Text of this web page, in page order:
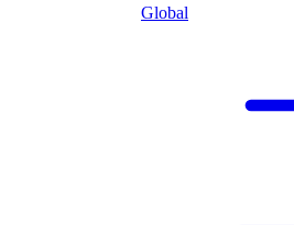
Global